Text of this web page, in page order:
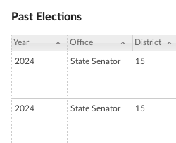
Past Elections
Year Office District
2024 State Senator 15
2024 State Senator 15